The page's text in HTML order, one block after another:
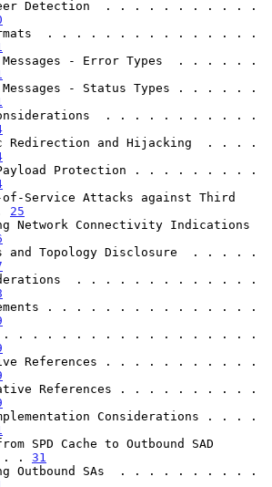
Detection  . . . . . . . . . . .
. . . . . . . . . . . . . . .
- Error Types  . . . . . .
- Status Types . . . . . .
. . . . . . . . . . .
and Hijacking  . . . .
Protection . . . . . . . . .
Service Attacks against Third
25
Network Connectivity Indications
and Topology Disclosure  . . . . .
. . . . . . . . . . . . .
. . . . . . . . . . . . . . .
. . . . . . . . . . . . . . . . . .
References . . . . . . . . . . .
References . . . . . . . . . .
Considerations . . . .
SPD Cache to Outbound SAD
. . 31
Outbound SAs  . . . . . . . . . .